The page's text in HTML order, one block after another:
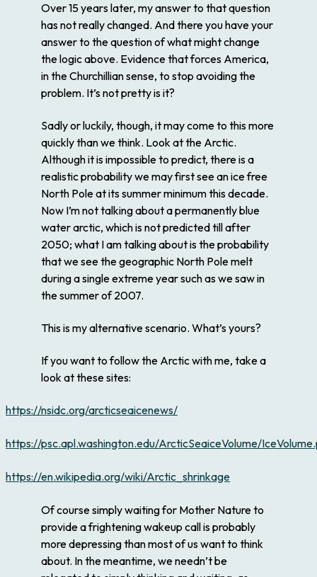
Over 15 years later, my answer to that question
has not really changed. And there you have your
answer to the question of what might change
the logic above. Evidence that forces America,
in the Churchillian sense, to stop avoiding the
problem. It’s not pretty is it?
Sadly or luckily, though, it may come to this more
quickly than we think. Look at the Arctic.
Although it is impossible to predict, there is a
realistic probability we may first see an ice free
North Pole at its summer minimum this decade.
Now I’m not talking about a permanently blue
water arctic, which is not predicted till after
2050; what I am talking about is the probability
that we see the geographic North Pole melt
during a single extreme year such as we saw in
the summer of 2007.
This is my alternative scenario. What’s yours?
If you want to follow the Arctic with me, take a
look at these sites:
https://nsidc.org/arcticseaicenews/
https://psc.apl.washington.edu/ArcticSeaiceVolume/
https://en.wikipedia.org/wiki/Arctic_shrinkage
Of course simply waiting for Mother Nature to
provide a frightening wakeup call is probably
more depressing than most of us want to think
about. In the meantime, we needn’t be